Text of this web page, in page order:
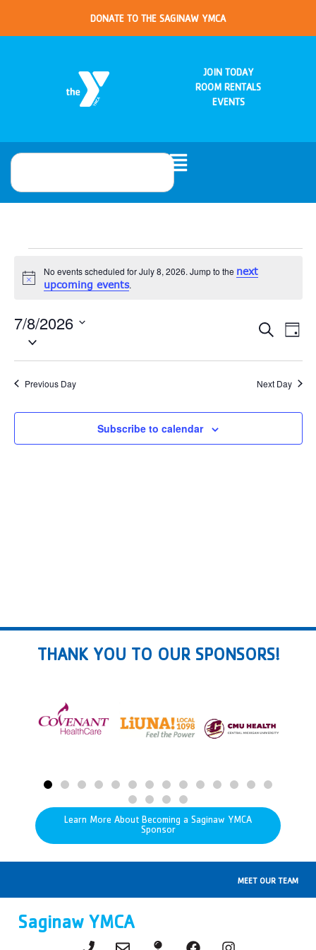
DONATE TO THE SAGINAW YMCA
JOIN TODAY
ROOM RENTALS
EVENTS
Notice
No events scheduled for July 8, 2026. Jump to the next
upcoming events.
Events
Search
and
Views
Search
Day
7/8/2026
Select
date.
Previous Day Next Day
Subscribe to calendar
THANK YOU TO OUR SPONSORS!
Learn More About Becoming a Saginaw YMCA
Sponsor
MEET OUR TEAM
Saginaw YMCA